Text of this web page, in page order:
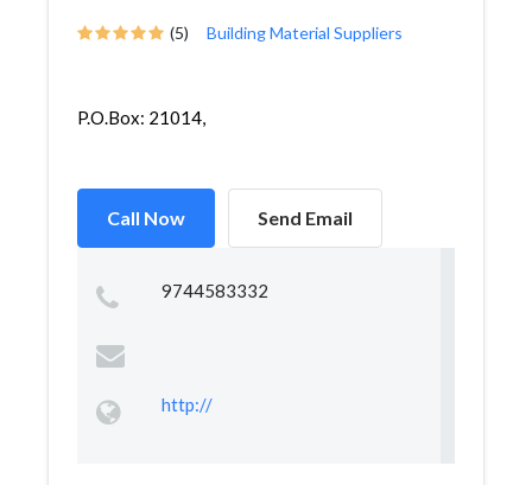
(5) Building Material Suppliers
P.O.Box: 21014,
Call Now Send Email
9744583332
http://